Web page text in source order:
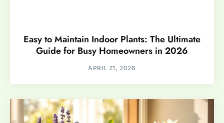
Easy to Maintain Indoor Plants: The Ultimate
Guide for Busy Homeowners in 2026
APRIL 21, 2026